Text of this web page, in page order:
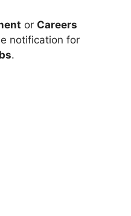
or Careers
notification for
.